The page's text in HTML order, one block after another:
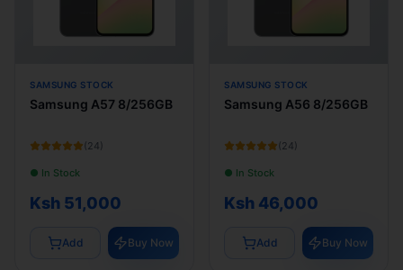
SAMSUNG STOCK
Samsung A57 8/256GB
( 24 )
● In Stock
Ksh 51,000
Add Buy Now
SAMSUNG STOCK
Samsung A56 8/256GB
( 24 )
● In Stock
Ksh 46,000
Add Buy Now